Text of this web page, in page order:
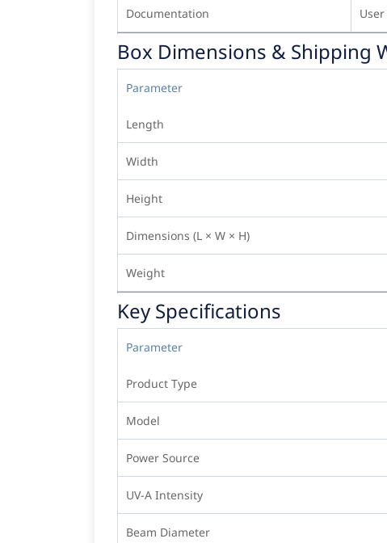
Documentation
Box Dimensions & Shipping
Parameter
Length
Width
Height
Dimensions (L × W × H)
Weight
Key Specifications
Parameter
Product Type
Model
Power Source
UV-A Intensity
Beam Diameter